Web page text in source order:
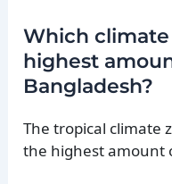
Which
highest
Bangladesh?
The tropical climate
the highest amount